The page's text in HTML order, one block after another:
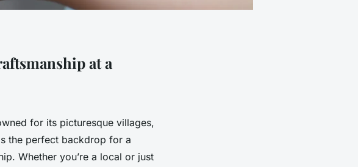
at a
for its picturesque villages,
the perfect backdrop for a
Whether you’re a local or just